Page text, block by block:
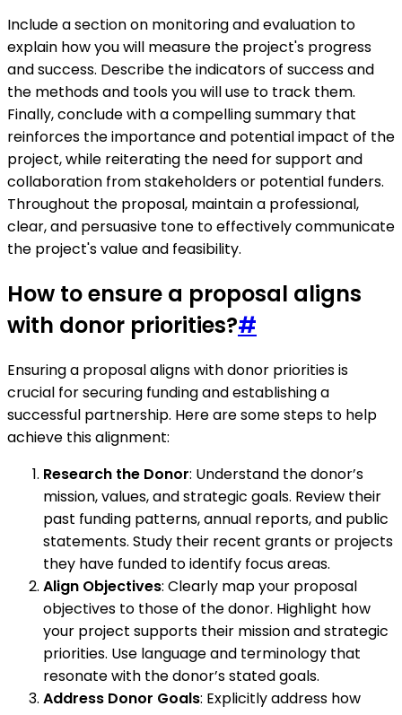
Include a section on monitoring and evaluation to
explain how you will measure the project's progress
and success. Describe the indicators of success and
the methods and tools you will use to track them.
Finally, conclude with a compelling summary that
reinforces the importance and potential impact of the
project, while reiterating the need for support and
collaboration from stakeholders or potential funders.
Throughout the proposal, maintain a professional,
clear, and persuasive tone to effectively communicate
the project's value and feasibility.
How to ensure a proposal aligns
with donor priorities?#
Ensuring a proposal aligns with donor priorities is
crucial for securing funding and establishing a
successful partnership. Here are some steps to help
achieve this alignment:
Research the Donor: Understand the donor’s
mission, values, and strategic goals. Review their
past funding patterns, annual reports, and public
statements. Study their recent grants or projects
they have funded to identify focus areas.
Align Objectives: Clearly map your proposal
objectives to those of the donor. Highlight how
your project supports their mission and strategic
priorities. Use language and terminology that
resonate with the donor’s stated goals.
Address Donor Goals: Explicitly address how